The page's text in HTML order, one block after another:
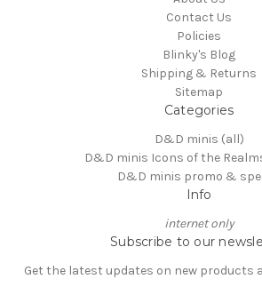
Contact Us
Policies
Blinky's Blog
Shipping & Returns
Sitemap
Categories
D&D minis (all)
D&D minis Icons of the
D&D minis promo &
Info
internet only
Subscribe to our
Get the latest updates on new products